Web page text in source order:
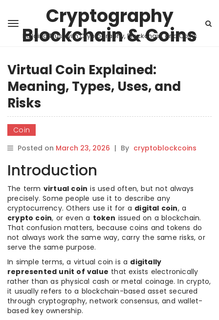
Cryptography
Blockchain & Coins
Building Trust with Cryptography, Blockchain, and Coins
Virtual Coin Explained:
Meaning, Types, Uses, and
Risks
Coin
Posted on March 23, 2026 | By cryptoblockcoins
Introduction
The term virtual coin is used often, but not always
precisely. Some people use it to describe any
cryptocurrency. Others use it for a digital coin, a
crypto coin, or even a token issued on a blockchain.
That confusion matters, because coins and tokens do
not always work the same way, carry the same risks, or
serve the same purpose.
In simple terms, a virtual coin is a digitally
represented unit of value that exists electronically
rather than as physical cash or metal coinage. In crypto,
it usually refers to a blockchain-based asset secured
through cryptography, network consensus, and wallet-
based key ownership.